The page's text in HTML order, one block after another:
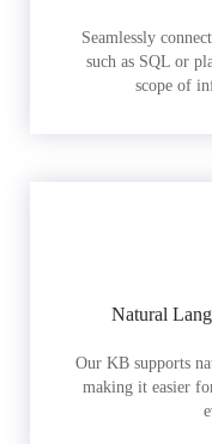
Seamlessly
such as SQL or
scope of
Natural
Our KB supports
making it easier